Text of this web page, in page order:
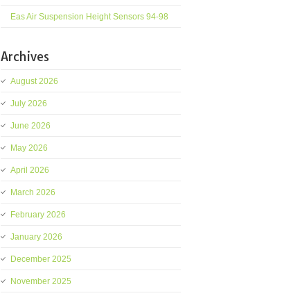
Eas Air Suspension Height Sensors 94-98
Archives
August 2026
July 2026
June 2026
May 2026
April 2026
March 2026
February 2026
January 2026
December 2025
November 2025